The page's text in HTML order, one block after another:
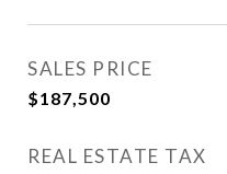
SALES PRICE
$187,500
REAL ESTATE TAX